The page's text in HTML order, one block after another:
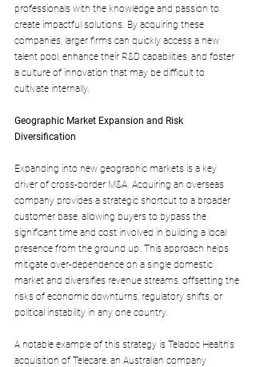
professionals with the knowledge and passion to
create impactful solutions. By acquiring these
companies, larger firms can quickly access a new
talent pool, enhance their R&D capabilities, and foster
a culture of innovation that may be difficult to
cultivate internally.
Geographic Market Expansion and Risk
Diversification
Expanding into new geographic markets is a key
driver of cross-border M&A. Acquiring an overseas
company provides a strategic shortcut to a broader
customer base, allowing buyers to bypass the
significant time and cost involved in building a local
presence from the ground up. This approach helps
mitigate over-dependence on a single domestic
market and diversifies revenue streams, offsetting the
risks of economic downturns, regulatory shifts, or
political instability in any one country.
A notable example of this strategy is Teladoc Health's
acquisition of Telecare, an Australian company